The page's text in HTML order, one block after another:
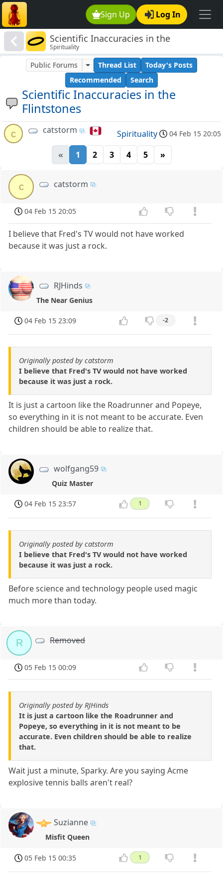
Sign Up Log In
Scientific Inaccuracies in the
Flintstones
Spirituality
Scientific Inaccuracies in the
Flintstones
Public Forums Thread List
Today's Posts
Recommended
Search
c catstorm Spirituality 04 Feb 15 20:05
« 1 2 3 4 5 »
c catstorm
04 Feb 15 20:05
I believe that Fred's TV would not have worked
because it was just a rock.
RJHinds
The Near Genius
04 Feb 15 23:09 -2
Originally posted by catstorm
I believe that Fred's TV would not have worked
because it was just a rock.
It is just a cartoon like the Roadrunner and Popeye,
so everything in it is not meant to be accurate. Even
children should be able to realize that.
wolfgang59
Quiz Master
04 Feb 15 23:57 1
Originally posted by catstorm
I believe that Fred's TV would not have worked
because it was just a rock.
Before science and technology people used magic
much more than today.
R Removed
05 Feb 15 00:09
Originally posted by RJHinds
It is just a cartoon like the Roadrunner and
Popeye, so everything in it is not meant to be
accurate. Even children should be able to realize
that.
Wait just a minute, Sparky. Are you saying Acme
explosive tennis balls aren't real?
Suzianne
Misfit Queen
05 Feb 15 00:35 1